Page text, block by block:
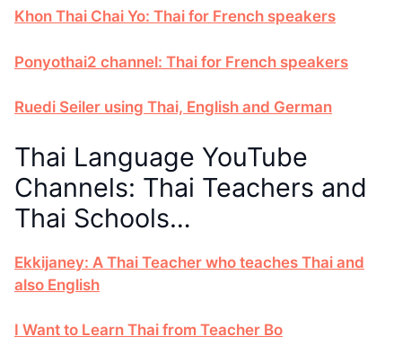
Khon Thai Chai Yo: Thai for French speakers
Ponyothai2 channel: Thai for French speakers
Ruedi Seiler using Thai, English and German
Thai Language YouTube
Channels: Thai Teachers and
Thai Schools…
Ekkijaney: A Thai Teacher who teaches Thai and
also English
I Want to Learn Thai from Teacher Bo